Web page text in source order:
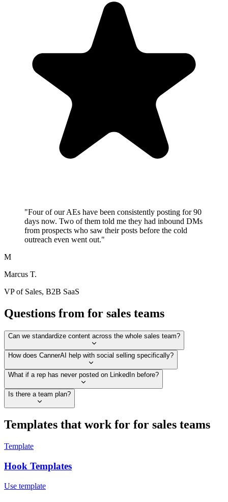
"Four of our AEs have been consistently posting for 90
days now. Two of them told me they had inbound DMs
from prospects who saw their posts before the cold
outreach even went out."
M
Marcus T.
VP of Sales, B2B SaaS
Questions from for sales teams
Can we standardize content across the whole sales team?
How does CannerAI help with social selling specifically?
What if a rep has never posted on LinkedIn before?
Is there a team plan?
Templates that work for for sales teams
Template
Hook Templates
Use template